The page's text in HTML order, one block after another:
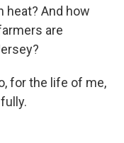
heat? And how
are
for the life of me,